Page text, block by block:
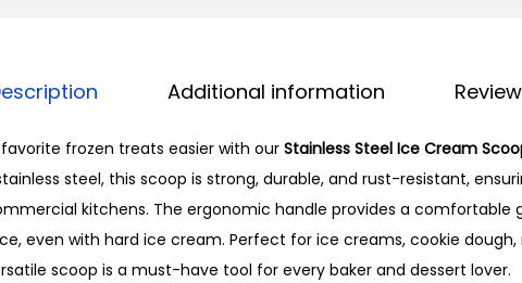
Additional information
frozen treats easier with ourStainless Steel Ice Cream
steel, this scoop is strong, durable, and rust-resistant,
kitchens. The ergonomic handle provides a comfortable
even with hard ice cream. Perfect for ice creams, cookie
scoop is a must-have tool for every baker and dessert lover.